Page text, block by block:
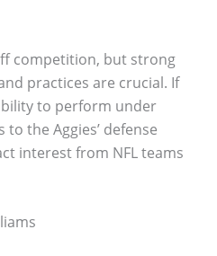
competition, but strong
practices are crucial. If
to perform under
the Aggies’ defense
interest from NFL teams